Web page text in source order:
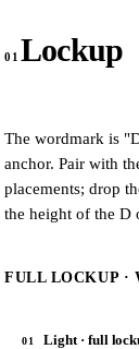
01 Lockup
The wordmark is
anchor. Pair with
placements; drop
the height of the D
FULL LOCKUP ·
01 Light · full